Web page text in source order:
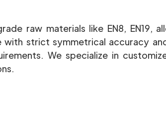
raw materials like EN8, EN19,
with strict symmetrical accuracy
We specialize in